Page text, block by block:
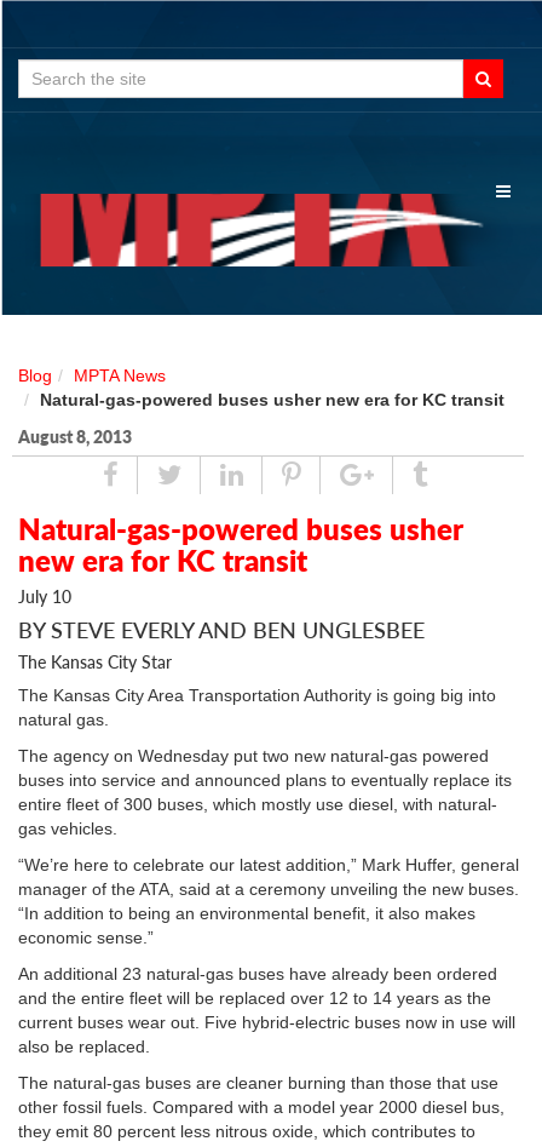
Search
for:
Blog
MPTA News
Natural-gas-powered buses usher new era for KC transit
August 8, 2013
ShareTweetLinkedPin
Google
Plus
Tumblr
Natural-gas-powered buses usher
new era for KC transit
July 10
BY STEVE EVERLY AND BEN UNGLESBEE
The Kansas City Star
The Kansas City Area Transportation Authority is going big into
natural gas.
The agency on Wednesday put two new natural-gas powered
buses into service and announced plans to eventually replace its
entire fleet of 300 buses, which mostly use diesel, with natural-
gas vehicles.
“We’re here to celebrate our latest addition,” Mark Huffer, general
manager of the ATA, said at a ceremony unveiling the new buses.
“In addition to being an environmental benefit, it also makes
economic sense.”
An additional 23 natural-gas buses have already been ordered
and the entire fleet will be replaced over 12 to 14 years as the
current buses wear out. Five hybrid-electric buses now in use will
also be replaced.
The natural-gas buses are cleaner burning than those that use
other fossil fuels. Compared with a model year 2000 diesel bus,
they emit 80 percent less nitrous oxide, which contributes to